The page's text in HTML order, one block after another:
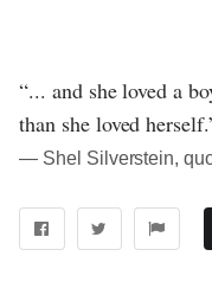
“... and she loved a
than she loved
― Shel Silverstein,